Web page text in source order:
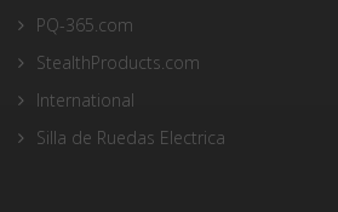
PQ-365.com
StealthProducts.com
International
Silla de Ruedas Electrica